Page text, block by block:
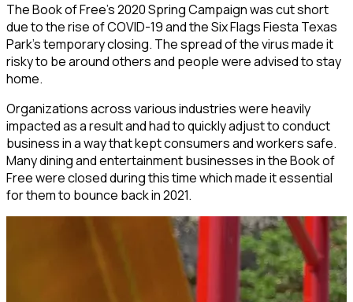
The Book of Free’s 2020 Spring Campaign was cut short
due to the rise of COVID-19 and the Six Flags Fiesta Texas
Park’s temporary closing. The spread of the virus made it
risky to be around others and people were advised to stay
home.
Organizations across various industries were heavily
impacted as a result and had to quickly adjust to conduct
business in a way that kept consumers and workers safe.
Many dining and entertainment businesses in the Book of
Free were closed during this time which made it essential
for them to bounce back in 2021.